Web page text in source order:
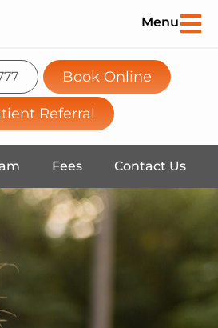
Menu
Book Online
Referral
Fees Contact Us